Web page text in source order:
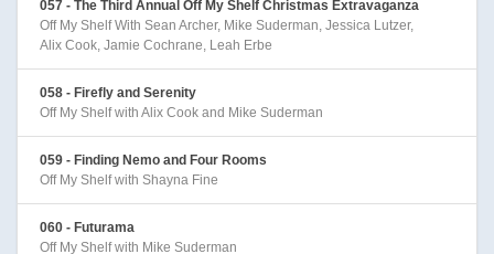
057 - The Third Annual Off My Shelf Christmas Extravaganza
Off My Shelf With Sean Archer, Mike Suderman, Jessica Lutzer,
Alix Cook, Jamie Cochrane, Leah Erbe
058 - Firefly and Serenity
Off My Shelf with Alix Cook and Mike Suderman
059 - Finding Nemo and Four Rooms
Off My Shelf with Shayna Fine
060 - Futurama
Off My Shelf with Mike Suderman